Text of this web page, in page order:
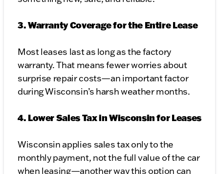
3. Warranty Coverage for the Entire Lease
Most leases last as long as the factory
warranty. That means fewer worries about
surprise repair costs—an important factor
during Wisconsin’s harsh weather months.
4. Lower Sales Tax in Wisconsin for Leases
Wisconsin applies sales tax only to the
monthly payment, not the full value of the car
when leasing—another way this option can